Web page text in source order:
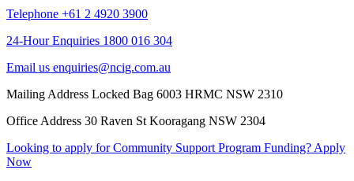
Telephone +61 2 4920 3900
24-Hour Enquiries 1800 016 304
Email us enquiries@ncig.com.au
Mailing Address Locked Bag 6003 HRMC NSW 2310
Office Address 30 Raven St Kooragang NSW 2304
Looking to apply for Community Support Program Funding? Apply
Now